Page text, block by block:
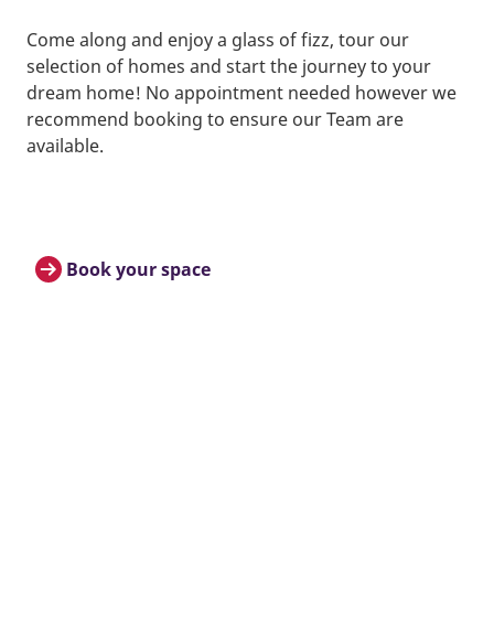
Come along and enjoy a glass of fizz, tour our
selection of homes and start the journey to your
dream home! No appointment needed however we
recommend booking to ensure our Team are
available.
Book your space